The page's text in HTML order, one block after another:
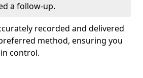
a follow-up.
recorded and delivered
method, ensuring you
control.